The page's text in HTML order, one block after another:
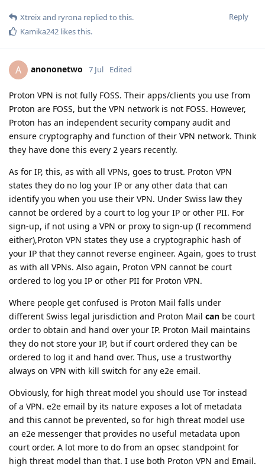
Reply
Xtreixand ryrona replied to this.
Kamika242 likes this.
A anononetwo 7 Jul Edited
Proton VPN is not fully FOSS. Their apps/clients you use from
Proton are FOSS, but the VPN network is not FOSS. However,
Proton has an independent security company audit and
ensure cryptography and function of their VPN network. Think
they have done this every 2 years recently.
As for IP, this, as with all VPNs, goes to trust. Proton VPN
states they do no log your IP or any other data that can
identify you when you use their VPN. Under Swiss law they
cannot be ordered by a court to log your IP or other PII. For
sign-up, if not using a VPN or proxy to sign-up (I recommend
either),Proton VPN states they use a cryptographic hash of
your IP that they cannot reverse engineer. Again, goes to trust
as with all VPNs. Also again, Proton VPN cannot be court
ordered to log you IP or other PII for Proton VPN.
Where people get confused is Proton Mail falls under
different Swiss legal jurisdiction and Proton Mail can be court
order to obtain and hand over your IP. Proton Mail maintains
they do not store your IP, but if court ordered they can be
ordered to log it and hand over. Thus, use a trustworthy
always on VPN with kill switch for any e2e email.
Obviously, for high threat model you should use Tor instead
of a VPN. e2e email by its nature exposes a lot of metadata
and this cannot be prevented, so for high threat model use
an e2e messenger that provides no useful metadata upon
court order. A lot more to do from an opsec standpoint for
high threat model than that. I use both Proton VPN and Email.